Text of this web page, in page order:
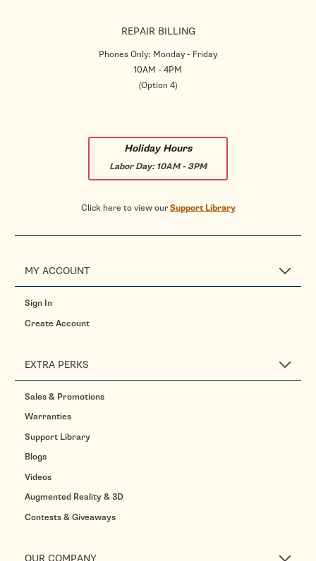
REPAIR BILLING
Phones Only: Monday - Friday
10AM - 4PM
(Option 4)
Holiday Hours
Labor Day:10AM - 3PM
Click here to view ourSupport Library
MY ACCOUNT
Sign In
Create Account
EXTRA PERKS
Sales & Promotions
Warranties
Support Library
Blogs
Videos
Augmented Reality & 3D
Contests & Giveaways
OUR COMPANY